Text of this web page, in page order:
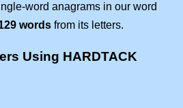
word anagrams in our word
words from its letters.
Using HARDTACK